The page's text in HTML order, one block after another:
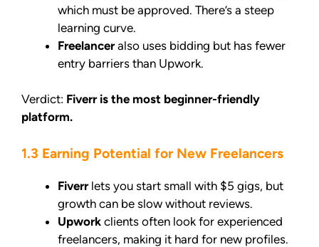
which must be approved. There’s a steep
learning curve.
Freelanceralso uses bidding but has fewer
entry barriers than Upwork.
Verdict: Fiverr is the most beginner-friendly
platform.
1.3 Earning Potential for New Freelancers
Fiverrlets you start small with $5 gigs, but
growth can be slow without reviews.
Upwork clients often look for experienced
freelancers, making it hard for new profiles.